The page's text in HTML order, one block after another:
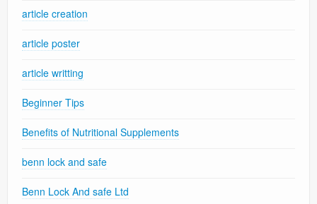
article creation
article poster
article writting
Beginner Tips
Benefits of Nutritional Supplements
benn lock and safe
Benn Lock And safe Ltd